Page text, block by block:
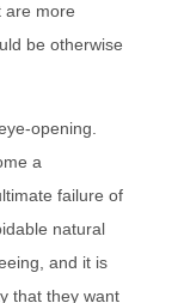
are more
be otherwise
opening.
a
failure of
natural
and it is
that they want